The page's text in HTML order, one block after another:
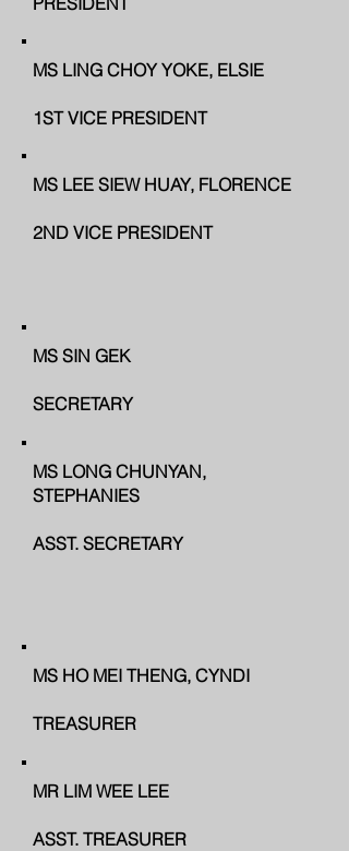
MS LING CHOY YOKE, ELSIE
1ST VICE PRESIDENT
MS LEE SIEW HUAY, FLORENCE
2ND VICE PRESIDENT
MS SIN GEK
SECRETARY
MS LONG CHUNYAN,
STEPHANIES
ASST. SECRETARY
MS HO MEI THENG, CYNDI
TREASURER
MR LIM WEE LEE
ASST. TREASURER